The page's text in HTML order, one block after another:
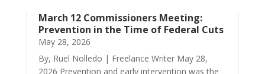
March 12 Commissioners Meeting:
Prevention in the Time of Federal Cuts
May 28, 2026
By, Ruel Nolledo | Freelance Writer May 28,
2026 Prevention and early intervention was the